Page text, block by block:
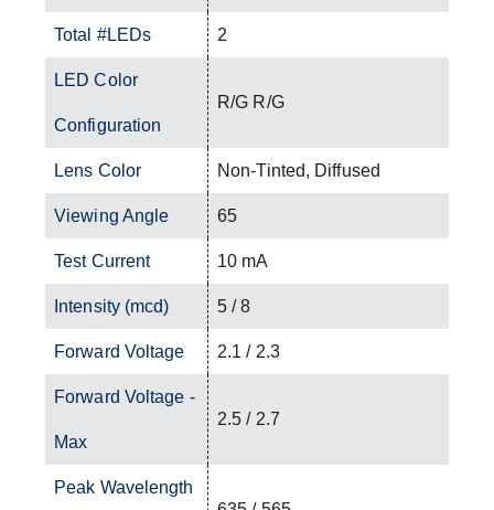
Total #LEDs 2
LED Color
Configuration
R/G R/G
Lens Color Non-Tinted, Diffused
Viewing Angle 65
Test Current 10 mA
Intensity (mcd) 5 / 8
Forward Voltage 2.1 / 2.3
Forward Voltage -
Max
2.5 / 2.7
Peak Wavelength